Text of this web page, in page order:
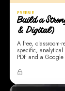
FREEBIE
Build a
& Digital)
A free, classroom-
specific,
PDF and a